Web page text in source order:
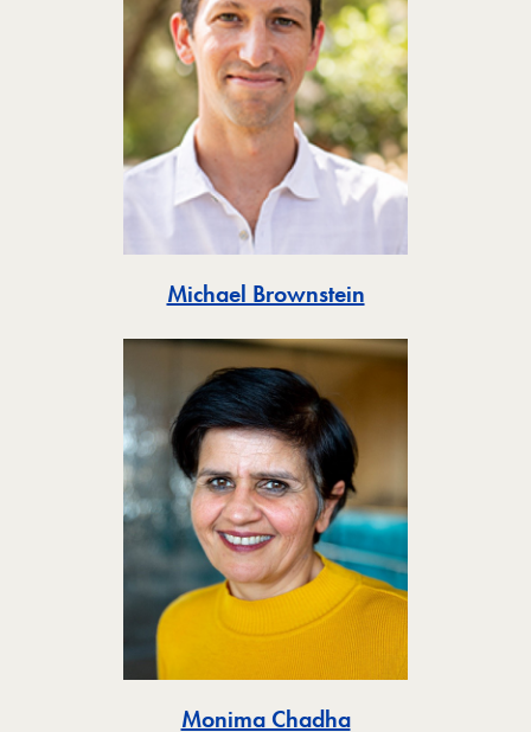
Michael BrownsteinToggle
Monima ChadhaToggle